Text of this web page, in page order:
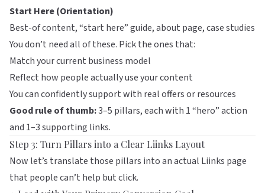
Start Here (Orientation)
Best-of content, “start here” guide, about page, case studies
You don’t need all of these. Pick the ones that:
Match your current business model
Reflect how people actually use your content
You can confidently support with real offers or resources
Good rule of thumb:3–5 pillars, each with 1 “hero” action
and 1–3 supporting links.
Step 3: Turn Pillars into a Clear Liinks Layout
Now let’s translate those pillars into an actual Liinks page
that people can’t help but click.